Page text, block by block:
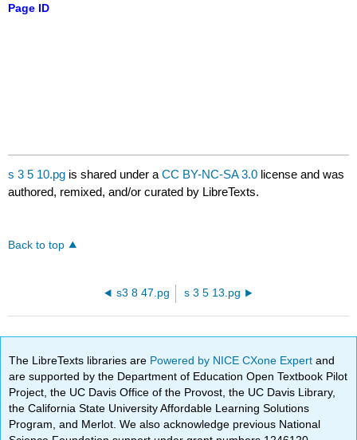
Page ID
s 3 5 10.pg is shared under aCC BY-NC-SA 3.0 license and was
authored, remixed, and/or curated by LibreTexts.
Back to top
s3 8 47.pg s 3 5 13.pg
The LibreTexts libraries are Powered by NICE CXone Expertand
are supported by the Department of Education Open Textbook Pilot
Project, the UC Davis Office of the Provost, the UC Davis Library,
the California State University Affordable Learning Solutions
Program, and Merlot. We also acknowledge previous National